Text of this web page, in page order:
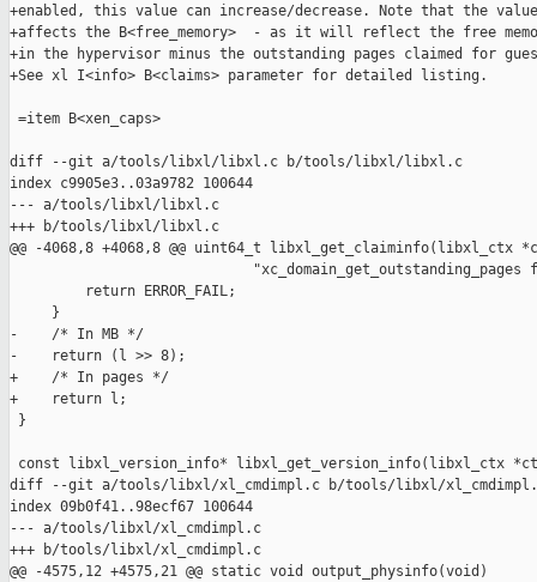
+enabled, this value can increase/decrease. Note that the
+affects the B<free_memory>  - as it will reflect the free
+in the hypervisor minus the outstanding pages claimed for
+See xl I<info> B<claims> parameter for detailed listing.
=item B<xen_caps>
diff --git a/tools/libxl/libxl.c b/tools/libxl/libxl.c
index c9905e3..03a9782 100644
--- a/tools/libxl/libxl.c
+++ b/tools/libxl/libxl.c
@@ -4068,8 +4068,8 @@ uint64_t libxl_get_claiminfo(libxl_ctx
"xc_domain_get_outstanding_pages
         return ERROR_FAIL;
     }
-    /* In MB */
-    return (l >> 8);
+    /* In pages */
+    return l;
}
const libxl_version_info* libxl_get_version_info(libxl_ctx
diff --git a/tools/libxl/xl_cmdimpl.c b/tools/libxl/
index 09b0f41..98ecf67 100644
--- a/tools/libxl/xl_cmdimpl.c
+++ b/tools/libxl/xl_cmdimpl.c
@@ -4575,12 +4575,21 @@ static void output_physinfo(void)